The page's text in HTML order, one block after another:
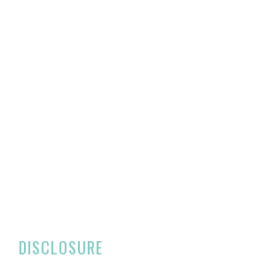
DISCLOSURE